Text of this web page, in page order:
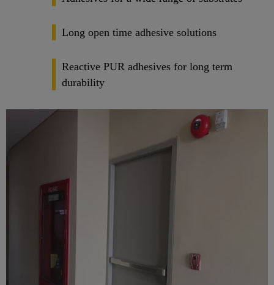
Long open time adhesive solutions
Reactive PUR adhesives for long term
durability